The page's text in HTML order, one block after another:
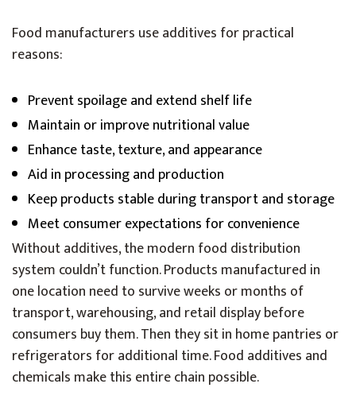
Food manufacturers use additives for practical
reasons:
Prevent spoilage and extend shelf life
Maintain or improve nutritional value
Enhance taste, texture, and appearance
Aid in processing and production
Keep products stable during transport and storage
Meet consumer expectations for convenience
Without additives, the modern food distribution
system couldn’t function. Products manufactured in
one location need to survive weeks or months of
transport, warehousing, and retail display before
consumers buy them. Then they sit in home pantries or
refrigerators for additional time. Food additives and
chemicals make this entire chain possible.